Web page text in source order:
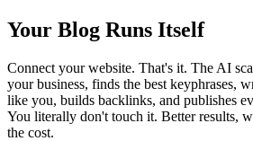
Your Blog Runs Itself
Connect your website. That's it. The AI
your business, finds the best keyphrases,
like you, builds backlinks, and publishes
You literally don't touch it. Better results,
the cost.